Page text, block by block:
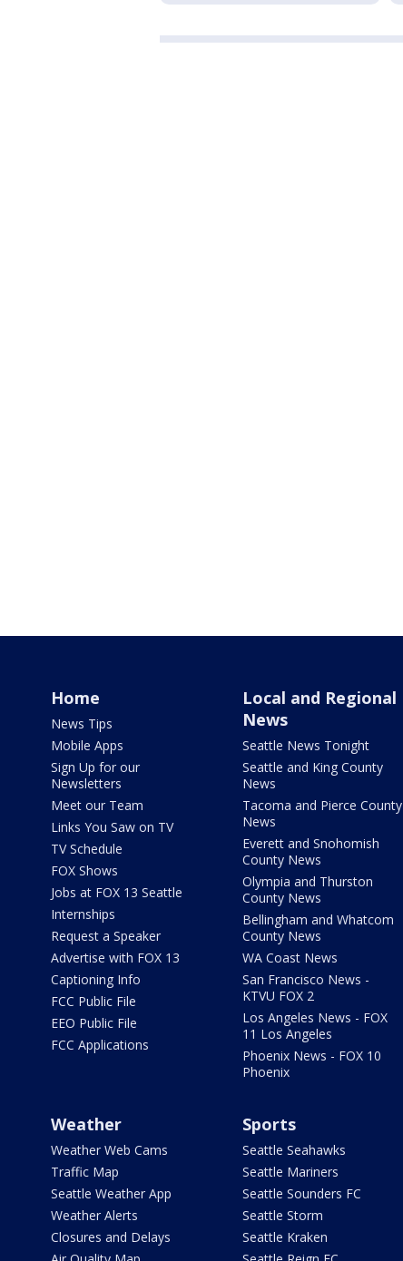
Home
News Tips
Mobile Apps
Sign Up for our
Newsletters
Meet our Team
Links You Saw on TV
TV Schedule
FOX Shows
Jobs at FOX 13 Seattle
Internships
Request a Speaker
Advertise with FOX 13
Captioning Info
FCC Public File
EEO Public File
FCC Applications
Local and Regional
News
Seattle News Tonight
Seattle and King County
News
Tacoma and Pierce County
News
Everett and Snohomish
County News
Olympia and Thurston
County News
Bellingham and Whatcom
County News
WA Coast News
San Francisco News -
KTVU FOX 2
Los Angeles News - FOX
11 Los Angeles
Phoenix News - FOX 10
Phoenix
Weather
Weather Web Cams
Traffic Map
Seattle Weather App
Weather Alerts
Closures and Delays
Sports
Seattle Seahawks
Seattle Mariners
Seattle Sounders FC
Seattle Storm
Seattle Kraken